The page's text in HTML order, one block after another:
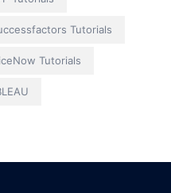
Tutorials
Tutorials